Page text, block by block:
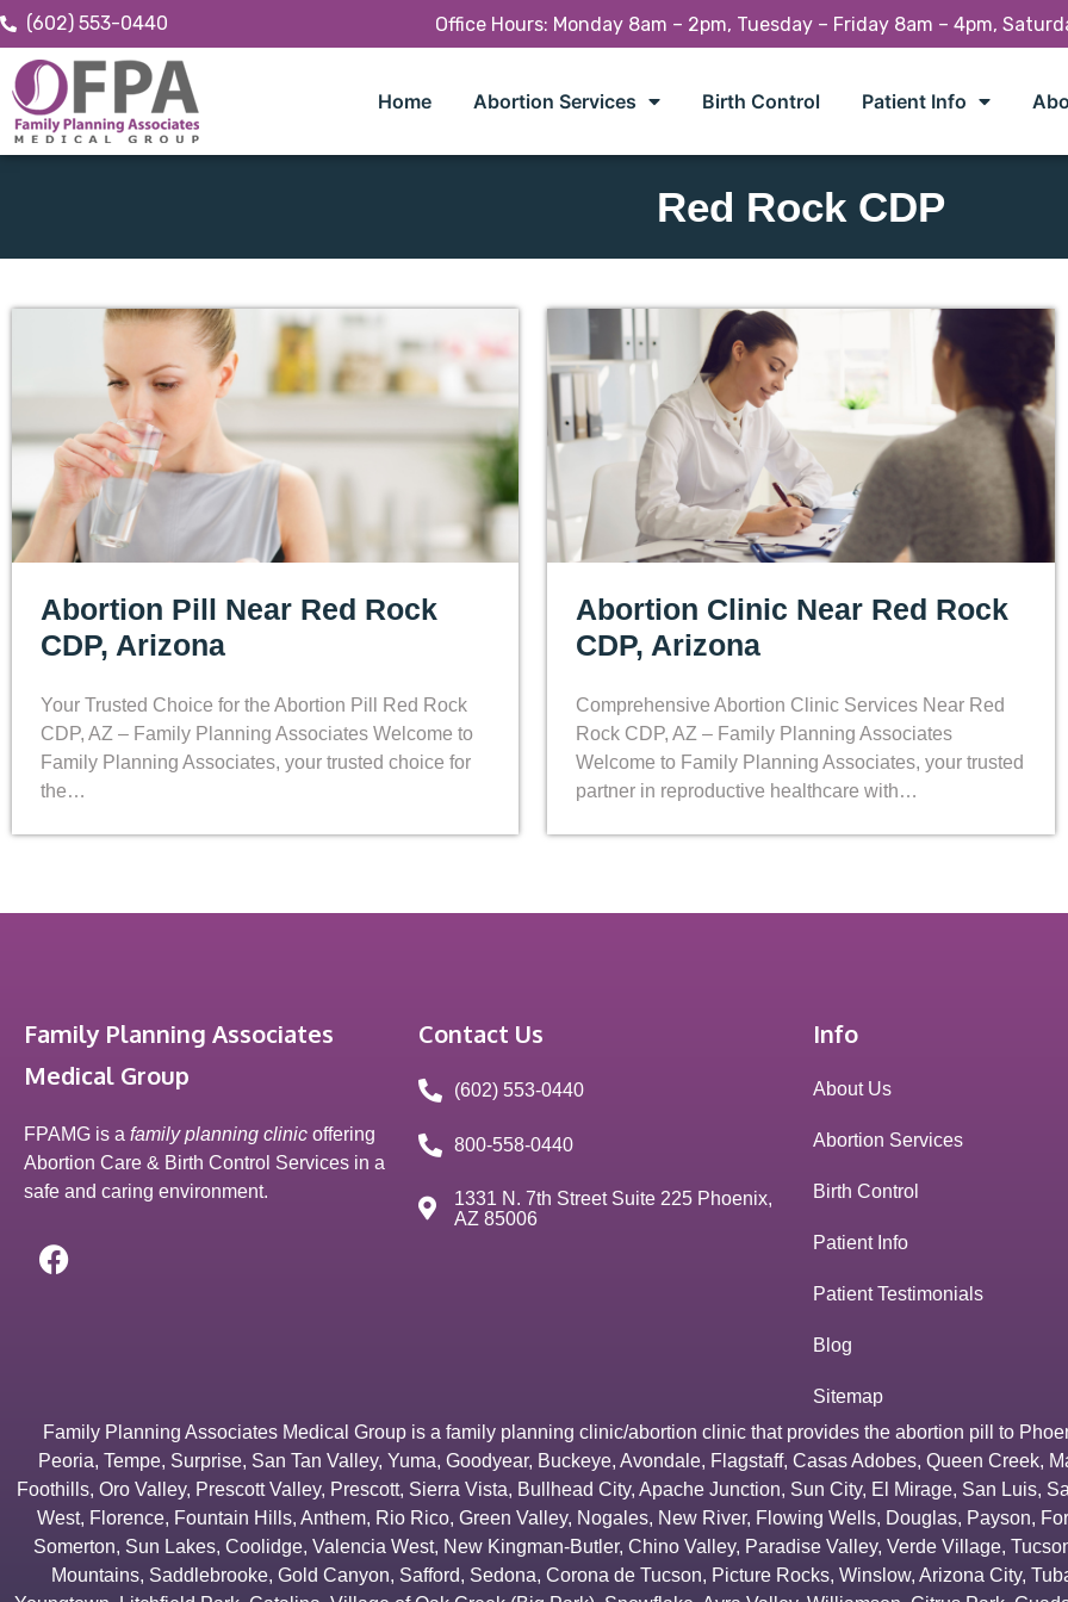
(602) 553-0440 Office Hours: Monday 8am – 2pm, Tuesday – Friday 8am – 4pm,
Home Abortion Services Birth Control Patient Info
Red Rock CDP
Abortion Pill Near Red Rock
CDP, Arizona
Your Trusted Choice for the Abortion Pill Red Rock
CDP, AZ – Family Planning Associates Welcome to
Family Planning Associates, your trusted choice for
the…
Abortion Clinic Near Red Rock
CDP, Arizona
Comprehensive Abortion Clinic Services Near Red
Rock CDP, AZ – Family Planning Associates
Welcome to Family Planning Associates, your trusted
partner in reproductive healthcare with…
Family Planning Associates
Medical Group
FPAMG is a family planning clinic offering
Abortion Care & Birth Control Services in a
safe and caring environment.
Contact Us
(602) 553-0440
800-558-0440
1331 N. 7th Street Suite 225 Phoenix,
AZ 85006
Info
About Us
Abortion Services
Birth Control
Patient Info
Patient Testimonials
Blog
Sitemap
Family Planning Associates Medical Group is a family planning clinic/abortion clinic that provides the abortion pill to
Peoria, Tempe, Surprise, San Tan Valley, Yuma, Goodyear, Buckeye, Avondale, Flagstaff, Casas Adobes, Queen Creek,
Foothills, Oro Valley, Prescott Valley, Prescott, Sierra Vista, Bullhead City, Apache Junction, Sun City, El Mirage, San Luis,
West, Florence, Fountain Hills, Anthem, Rio Rico, Green Valley, Nogales, New River, Flowing Wells, Douglas, Payson,
Somerton, Sun Lakes, Coolidge, Valencia West, New Kingman-Butler, Chino Valley, Paradise Valley, Verde Village,
Mountains, Saddlebrooke, Gold Canyon, Safford, Sedona, Corona de Tucson, Picture Rocks, Winslow, Arizona City,